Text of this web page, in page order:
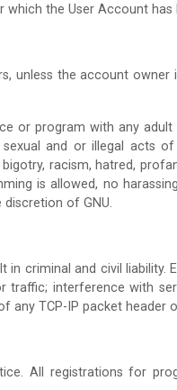
the User Account
unless the account
or program with any
and or illegal
racism, hatred,
is allowed, no
of GNU.
criminal and civil
interference with
TCP-IP packet
All registrations for